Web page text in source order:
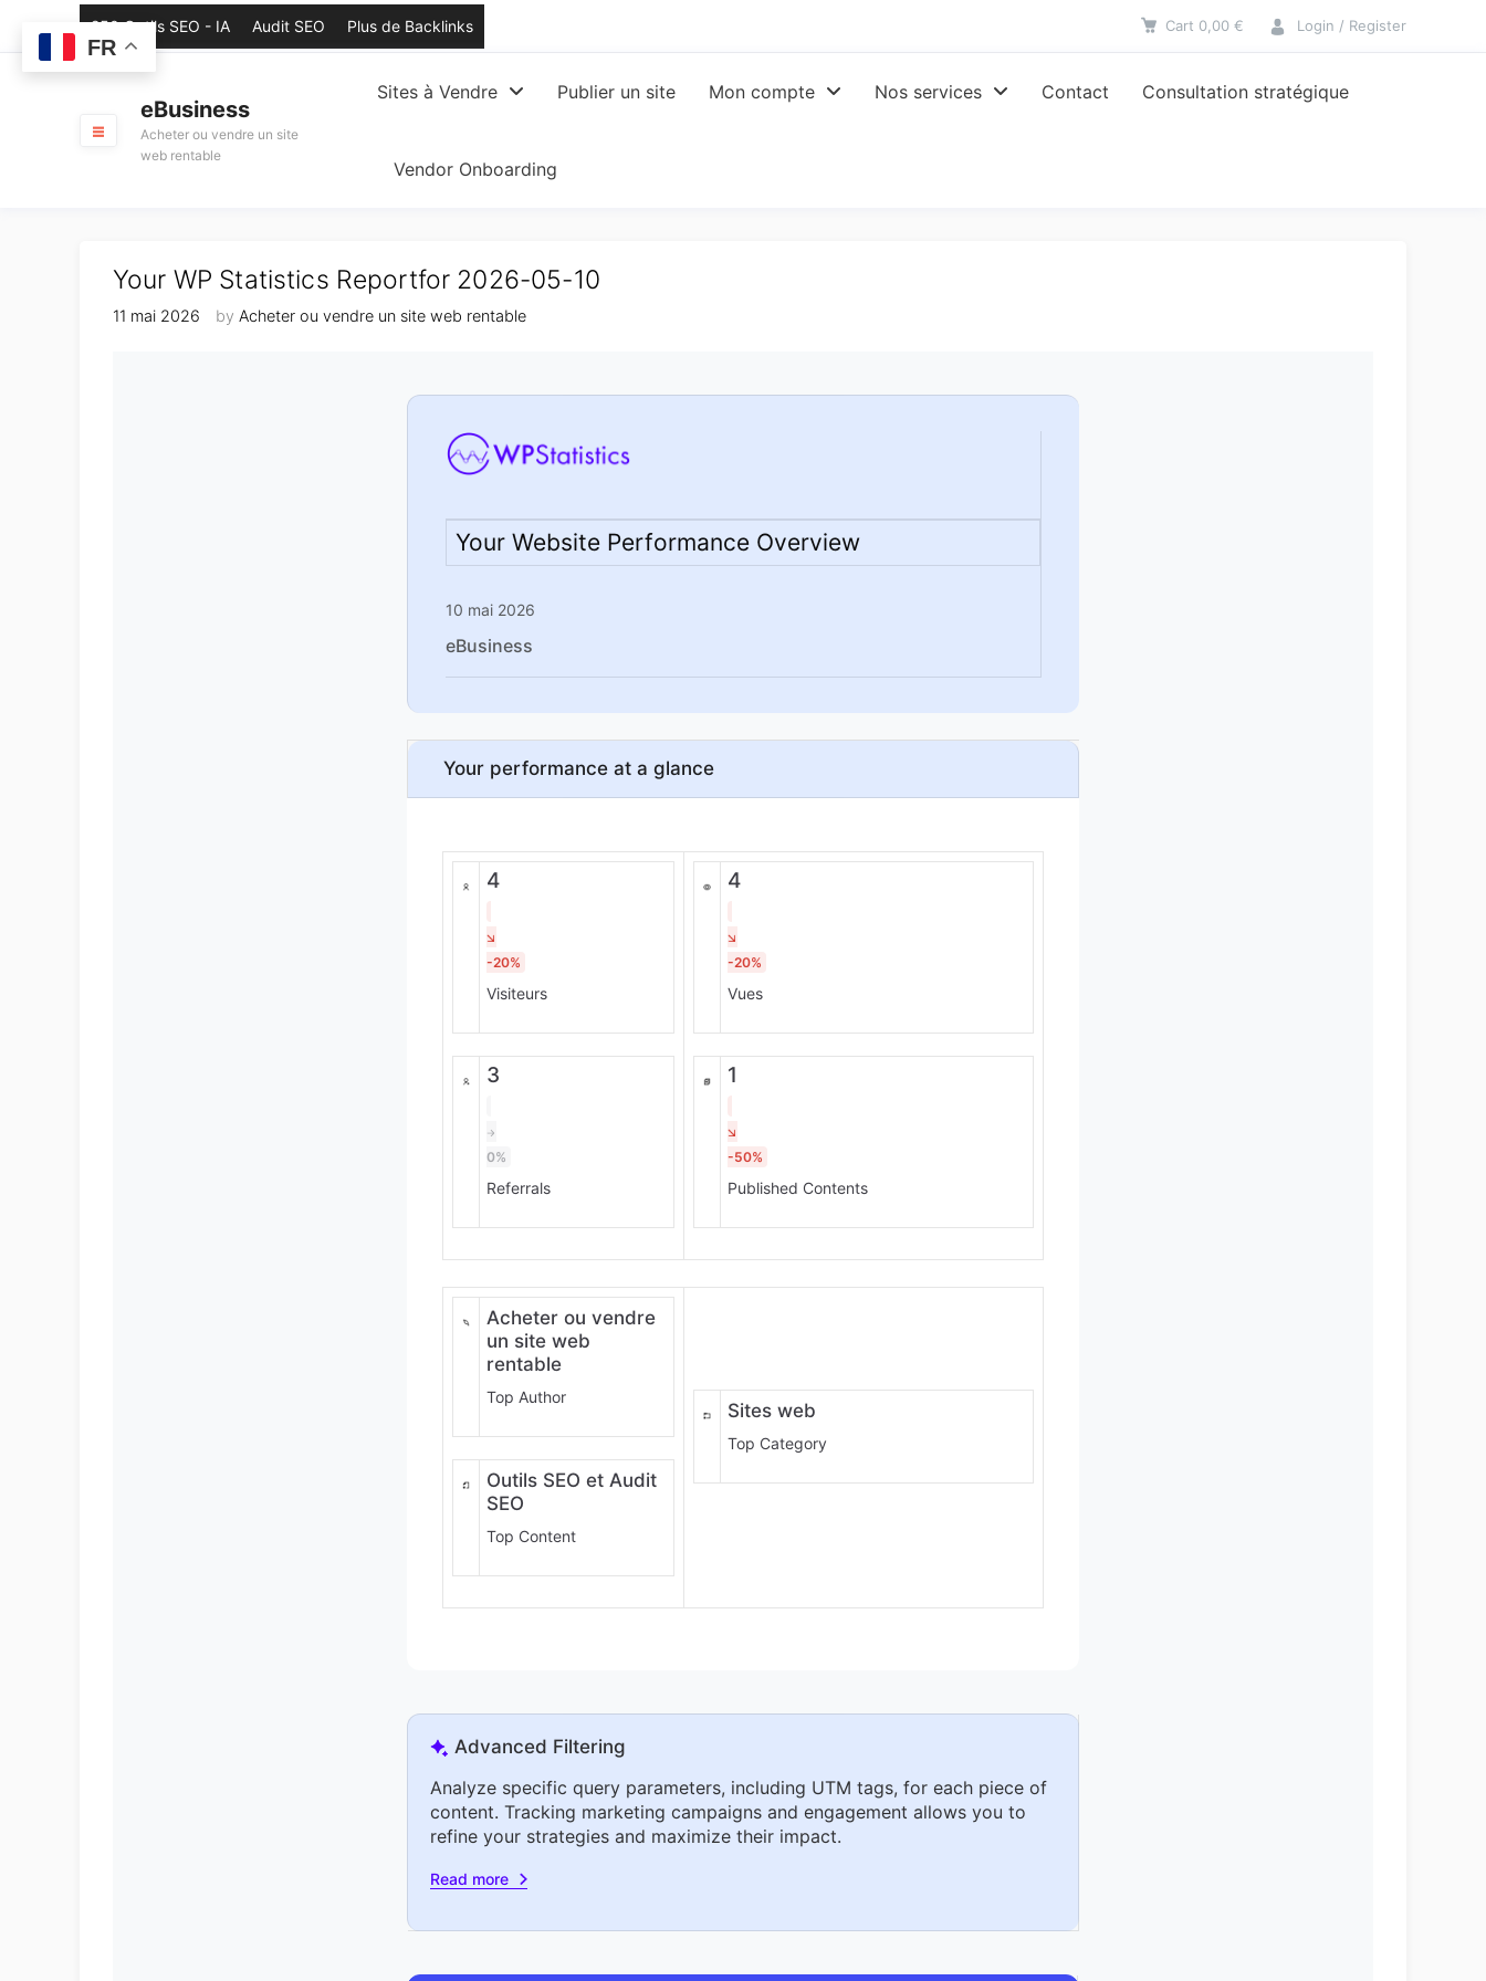
content
250 Outils SEO - IA Audit SEO Plus de Backlinks Cart 0,00 € Login / Register
eBusiness
Acheter ou vendre un site
web rentable
Sites à Vendre Publier un site Mon compte Nos services Contact Consultation stratégique
Vendor Onboarding
Your WP Statistics Reportfor 2026-05-10
11 mai 2026 by Acheter ou vendre un site web rentable
Your Website Performance Overview
10 mai 2026
eBusiness
Your performance at a glance
4
-20%
Visiteurs
3
0%
Referrals
4
-20%
Vues
1
-50%
Published Contents
Acheter ou vendre
un site web
rentable
Top Author
Outils SEO et Audit
SEO
Top Content
Sites web
Top Category
Advanced Filtering
Analyze specific query parameters, including UTM tags, for each piece of
content. Tracking marketing campaigns and engagement allows you to
refine your strategies and maximize their impact.
Read more
FR